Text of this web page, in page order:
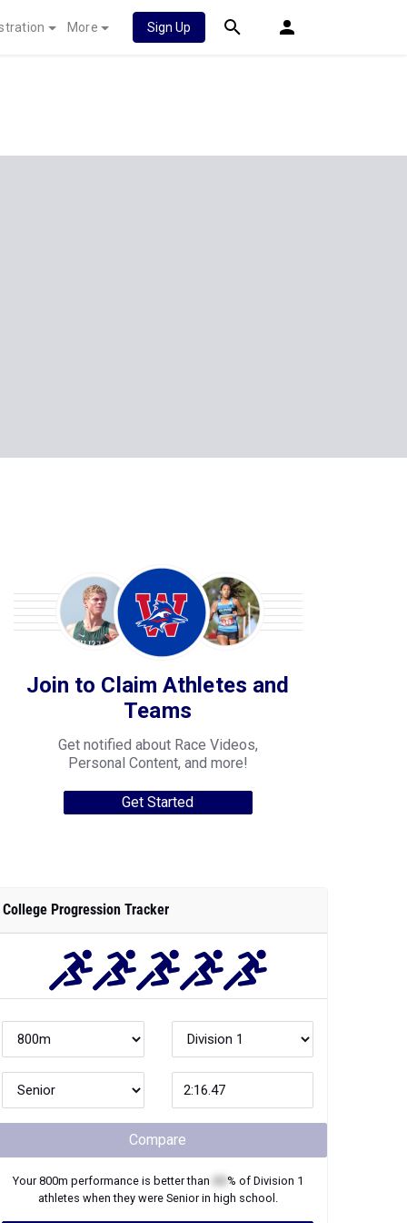
More Sign Up
Join to Claim Athletes and
Teams
Get notified about Race Videos,
Personal Content, and more!
Get Started
College Progression Tracker
Compare
Your800m performance is better than % of Division 1
athletes when they were Seniorin high school.